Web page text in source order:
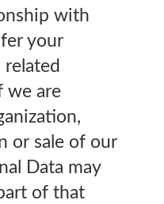
with
your
related
we are
or sale of our
Data may
of that